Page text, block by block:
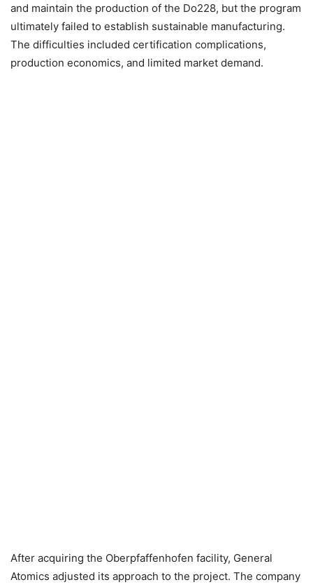
and maintain the production of the Do228, but the program
ultimately failed to establish sustainable manufacturing.
The difficulties included certification complications,
production economics, and limited market demand.
After acquiring the Oberpfaffenhofen facility, General
Atomics adjusted its approach to the project. The company